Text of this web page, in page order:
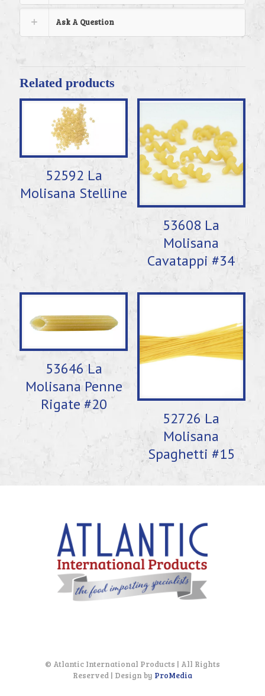
Ask A Question
Related products
52592 La
Molisana Stelline
53608 La
Molisana
Cavatappi #34
53646 La
Molisana Penne
Rigate #20
52726 La
Molisana
Spaghetti #15
© Atlantic International Products | All Rights
Reserved | Design by ProMedia